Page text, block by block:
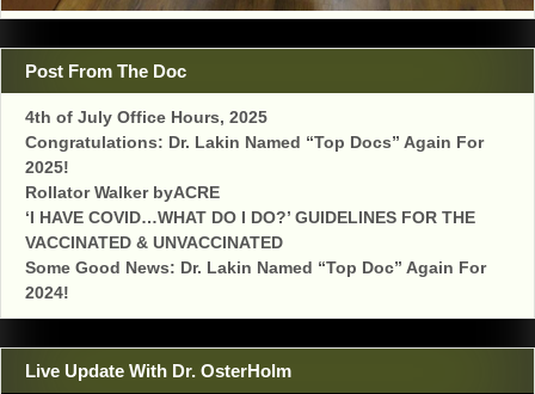
Post From The Doc
4th of July Office Hours, 2025
Congratulations: Dr. Lakin Named “Top Docs” Again For
2025!
Rollator Walker byACRE
‘I HAVE COVID…WHAT DO I DO?’ GUIDELINES FOR THE
VACCINATED & UNVACCINATED
Some Good News: Dr. Lakin Named “Top Doc” Again For
2024!
Live Update With Dr. OsterHolm